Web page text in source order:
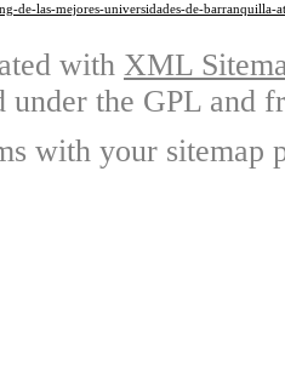
de-las-mejores-universidades-de-
with XML
under the GPL and
with your sitemap